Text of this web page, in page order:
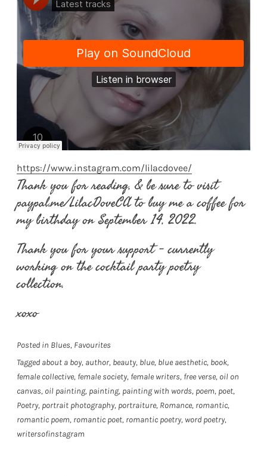
https://www.instagram.com/lilacdovee/
Thank you for reading, & be sure to visit
paypal.me/LilacDoveCA to buy me a coffee for
my birthday on September 14, 2022.
Thank you for your support – currently
working on the cocktail party poetry
collection.
xoxo
Posted in Blues, Favourites
Tagged about a boy, author, beauty, blue, blue aesthetic, book,
female collective, female society, female writers, free verse, oil on
canvas, oil painting, painting, painting with words, poem, poet,
Poetry, portrait photography, portraiture, Romance, romantic,
romantic poem, romantic poet, romantic poetry, word poetry,
writersofinstagram